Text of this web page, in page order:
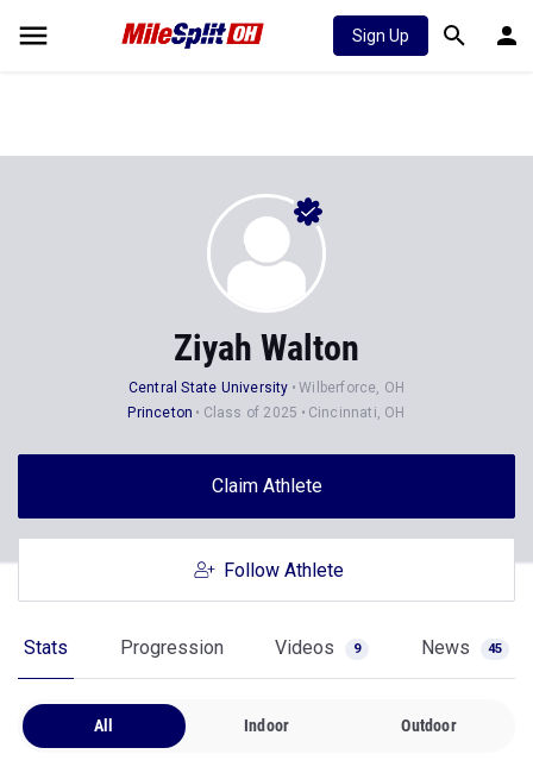
Sign Up
Ziyah Walton
Central State University
Wilberforce, OH
Princeton
Class of 2025 Cincinnati, OH
Claim Athlete
Follow Athlete
Stats Progression Videos 9 News 45
All Indoor Outdoor